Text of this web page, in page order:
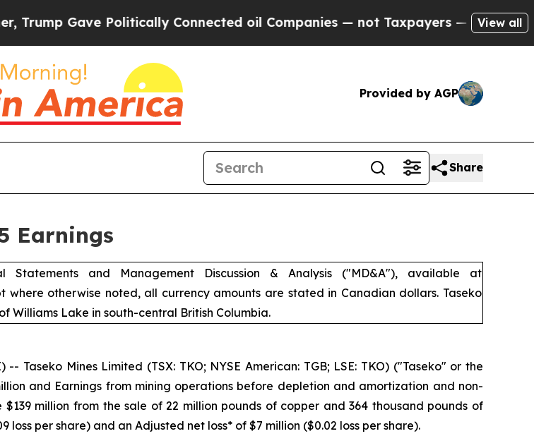
Connected oil Companies — not Taxpayers — the Chance to Cash in
View all
Provided by AGP
Share
Earnings
and Management Discussion & Analysis ("MD&A"), available at
where otherwise noted, all currency amounts are stated in Canadian dollars. Taseko
Williams Lake in south-central British Columbia.
-- Taseko Mines Limited (TSX: TKO; NYSE American: TGB; LSE: TKO) ("Taseko" or the
and Earnings from mining operations before depletion and amortization and non-
million from the sale of 22 million pounds of copper and 364 thousand pounds of
per share) and an Adjusted net loss* of $7 million ($0.02 loss per share).